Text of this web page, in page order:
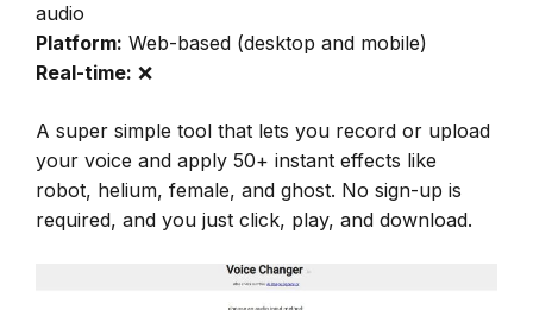
audio
Platform: Web-based (desktop and mobile)
Real-time: ❌
A super simple tool that lets you record or upload
your voice and apply 50+ instant effects like
robot, helium, female, and ghost. No sign-up is
required, and you just click, play, and download.